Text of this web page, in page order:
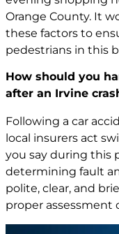
Orange County. It
these factors to
pedestrians in this
How should you
after an Irvine
Following a car
local insurers act
you say during this
determining fault
polite, clear, and
proper assessment